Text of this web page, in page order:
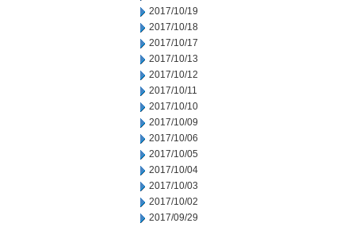
2017/10/19
2017/10/18
2017/10/17
2017/10/13
2017/10/12
2017/10/11
2017/10/10
2017/10/09
2017/10/06
2017/10/05
2017/10/04
2017/10/03
2017/10/02
2017/09/29